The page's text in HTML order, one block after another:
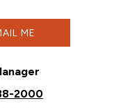
ME
2000